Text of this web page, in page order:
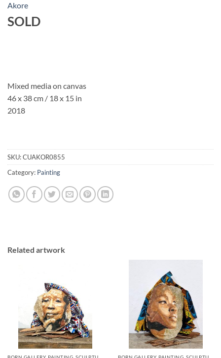
Akore
SOLD
Mixed media on canvas
46 x 38 cm / 18 x 15 in
2018
SKU:CUAKOR0855
Category: Painting
Related artwork